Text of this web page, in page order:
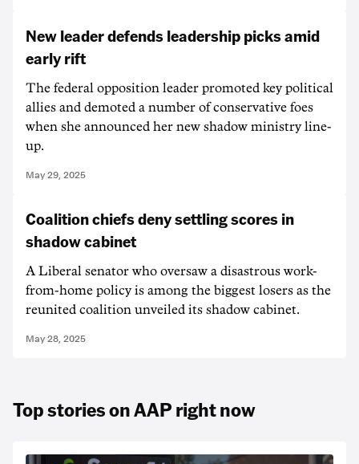
New leader defends leadership picks amid
early rift
The federal opposition leader promoted key political
allies and demoted a number of conservative foes
when she announced her new shadow ministry line-
up.
May 29, 2025
Coalition chiefs deny settling scores in
shadow cabinet
A Liberal senator who oversaw a disastrous work-
from-home policy is among the biggest losers as the
reunited coalition unveiled its shadow cabinet.
May 28, 2025
Top stories on AAP right now